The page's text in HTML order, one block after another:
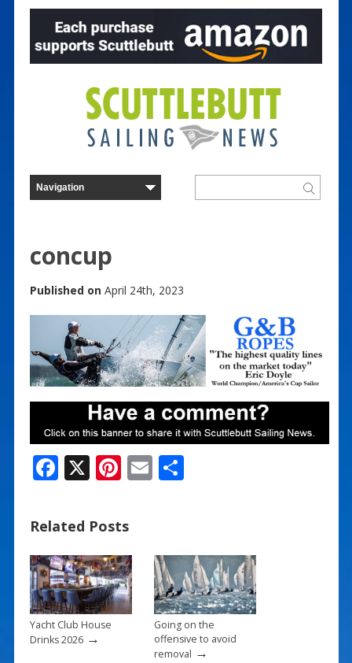
concup
Published on April 24th, 2023
F
e
b
o
o
k
X Pi
er
e
st
E S
Related Posts
Yacht Club House
Drinks 2026→
Going on the
offensive to avoid
removal →